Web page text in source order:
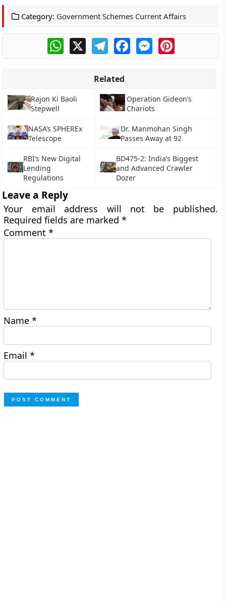
Category: Government Schemes Current Affairs
WhatsApp
X TelegramFacebookMessengerPinterest
Related
Rajon Ki Baoli
Stepwell
Operation Gideon’s
Chariots
NASA’s SPHEREx
Telescope
Dr. Manmohan Singh
Passes Away at 92
RBI’s New Digital
Lending
Regulations
BD475-2: India’s Biggest
and Advanced Crawler
Dozer
Leave a Reply
Your email address will not be published.
Required fields are marked*
Comment*
Name*
Email*